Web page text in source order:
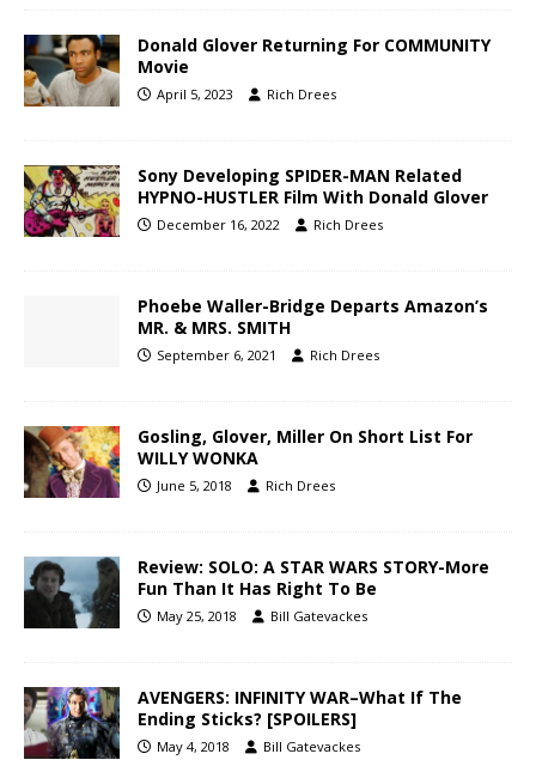
Donald Glover Returning For COMMUNITY
Movie
April 5, 2023 Rich Drees
Sony Developing SPIDER-MAN Related
HYPNO-HUSTLER Film With Donald Glover
December 16, 2022 Rich Drees
Phoebe Waller-Bridge Departs Amazon’s
MR. & MRS. SMITH
September 6, 2021 Rich Drees
Gosling, Glover, Miller On Short List For
WILLY WONKA
June 5, 2018 Rich Drees
Review: SOLO: A STAR WARS STORY-More
Fun Than It Has Right To Be
May 25, 2018 Bill Gatevackes
AVENGERS: INFINITY WAR–What If The
Ending Sticks? [SPOILERS]
May 4, 2018 Bill Gatevackes